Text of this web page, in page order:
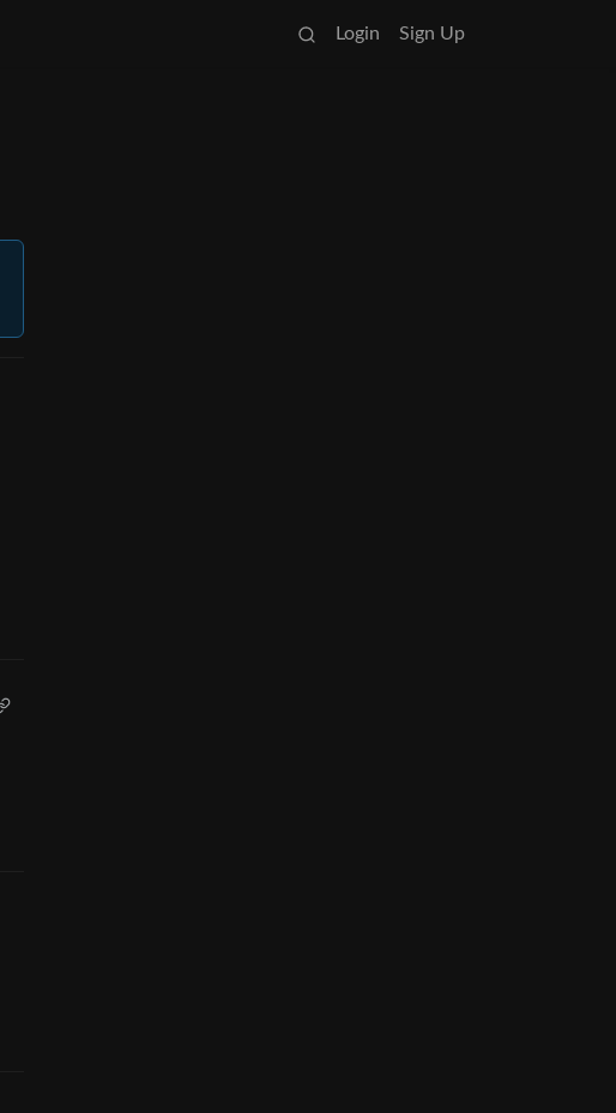
Login Sign Up